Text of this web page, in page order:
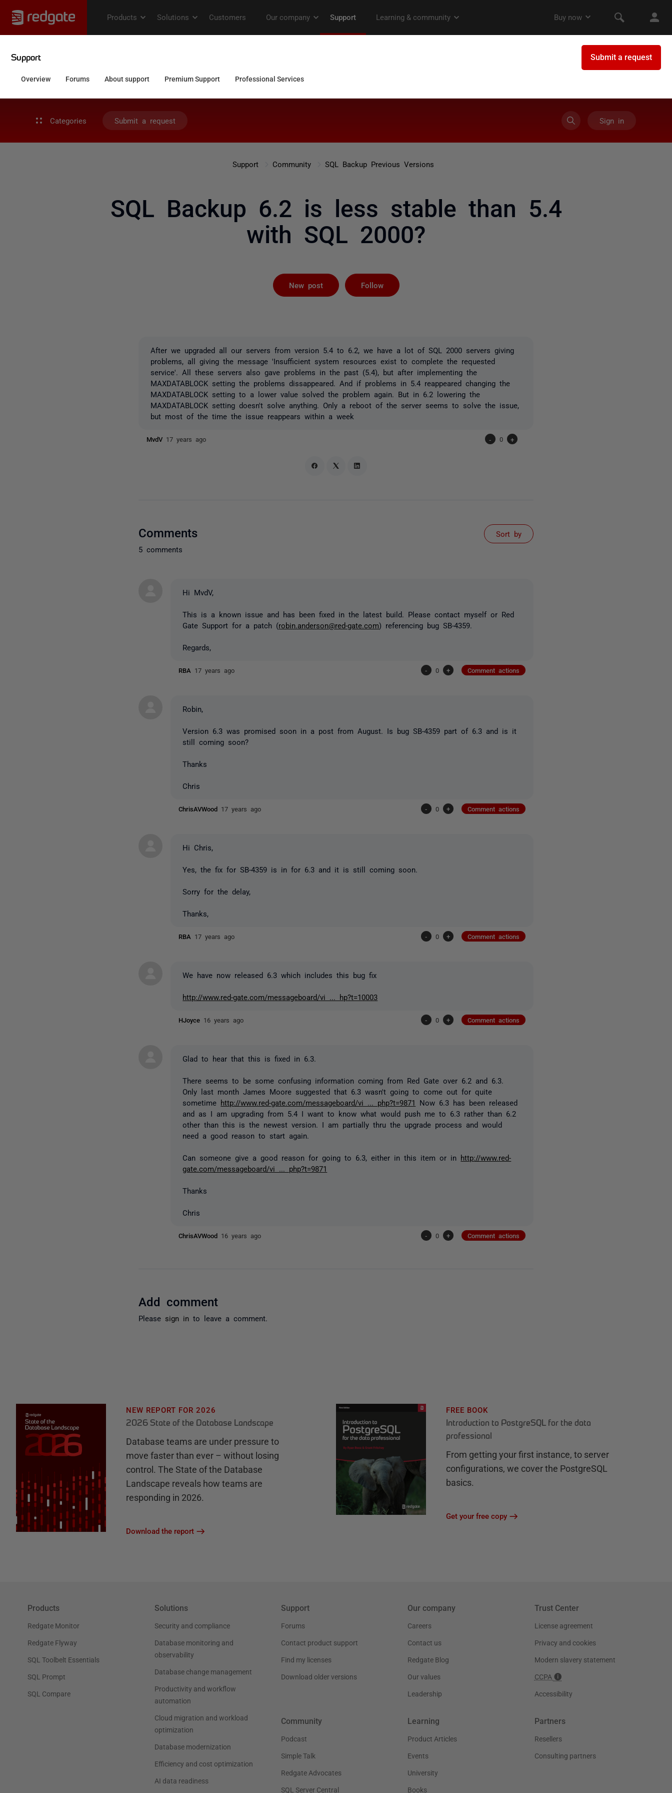
Categories Submit a request Sign in
Support Community SQL Backup Previous Versions
SQL Backup 6.2 is less stable than 5.4
with SQL 2000?
New post Follow
After we upgraded all our servers from version 5.4 to 6.2, we have a lot of SQL 2000 servers giving
problems, all giving the message 'Insufficient system resources exist to complete the requested
service'. All these servers also gave problems in the past (5.4), but after implementing the
MAXDATABLOCK setting the problems dissappeared. And if problems in 5.4 reappeared changing the
MAXDATABLOCK setting to a lower value solved the problem again. But in 6.2 lowering the
MAXDATABLOCK setting doesn't solve anything. Only a reboot of the server seems to solve the issue,
but most of the time the issue reappears within a week
MvdV 17 years ago - 0 +
Comments
5 comments
Sort by
Hi MvdV,
This is a known issue and has been fixed in the latest build. Please contact myself or Red
Gate Support for a patch (robin.anderson@red-gate.com) referencing bug SB-4359.
Regards,
RBA 17 years ago - 0 + Comment actions
Robin,
Version 6.3 was promised soon in a post from August. Is bug SB-4359 part of 6.3 and is it
still coming soon?
Thanks
Chris
ChrisAVWood 17 years ago - 0 + Comment actions
Hi Chris,
Yes, the fix for SB-4359 is in for 6.3 and it is still coming soon.
Sorry for the delay,
Thanks,
RBA 17 years ago - 0 + Comment actions
We have now released 6.3 which includes this bug fix
http://www.red-gate.com/messageboard/vi ... hp?t=10003
HJoyce 16 years ago - 0 + Comment actions
Glad to hear that this is fixed in 6.3.
There seems to be some confusing information coming from Red Gate over 6.2 and 6.3.
Only last month James Moore suggested that 6.3 wasn't going to come out for quite
sometime http://www.red-gate.com/messageboard/vi ... php?t=9871
Now 6.3 has been released
and as I am upgrading from 5.4 I want to know what would push me to 6.3 rather than 6.2
other than this is the newest version. I am partially thru the upgrade process and would
need a good reason to start again.
Can someone give a good reason for going to 6.3, either in this item or in http://www.red-
gate.com/messageboard/vi ... php?t=9871
Thanks
Chris
ChrisAVWood 16 years ago - 0 + Comment actions
Add comment
Please sign in to leave a comment.